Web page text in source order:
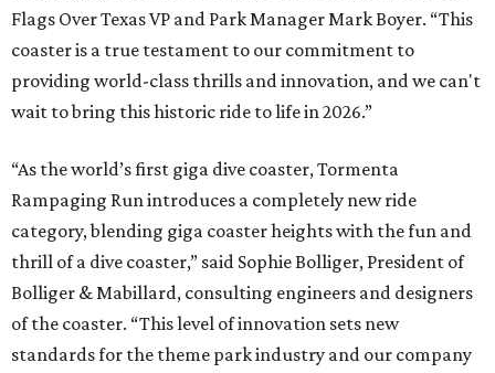
Flags Over Texas VP and Park Manager Mark Boyer. “This
coaster is a true testament to our commitment to
providing world-class thrills and innovation, and we can't
wait to bring this historic ride to life in 2026.”
“As the world’s first giga dive coaster, Tormenta
Rampaging Run introduces a completely new ride
category, blending giga coaster heights with the fun and
thrill of a dive coaster,” said Sophie Bolliger, President of
Bolliger & Mabillard, consulting engineers and designers
of the coaster. “This level of innovation sets new
standards for the theme park industry and our company